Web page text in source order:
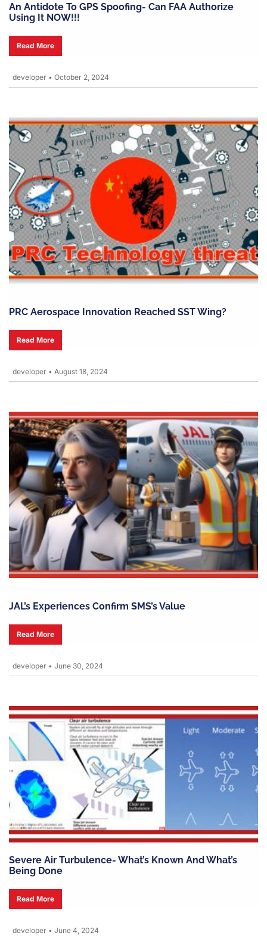
An Antidote To GPS Spoofing- Can FAA Authorize
Using It NOW!!!
Read More
developer • October 2, 2024
PRC Aerospace Innovation Reached SST Wing?
Read More
developer • August 18, 2024
JAL’s Experiences Confirm SMS’s Value
Read More
developer • June 30, 2024
Severe Air Turbulence- What’s Known And What’s
Being Done
Read More
developer • June 4, 2024